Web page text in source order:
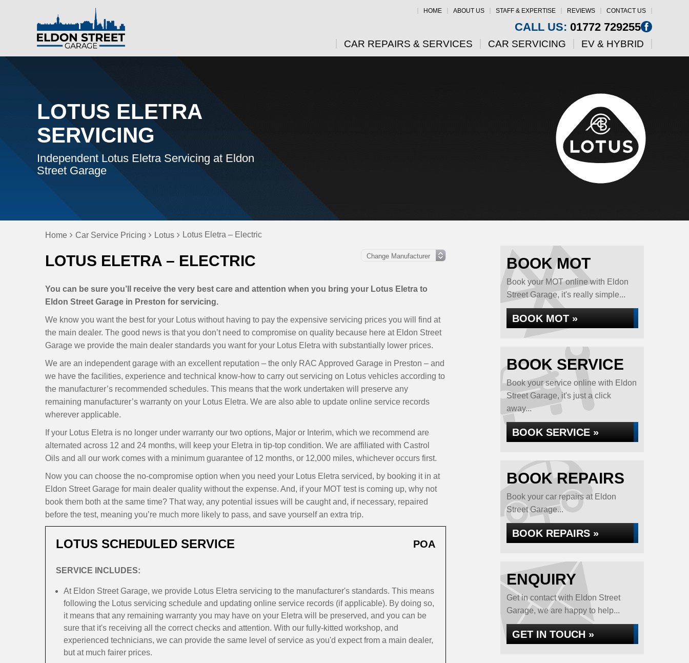
HOME ABOUT US STAFF & EXPERTISE REVIEWS CONTACT US
CALL US: 01772 729255
CAR REPAIRS & SERVICES CAR SERVICING EV & HYBRID
LOTUS ELETRA
SERVICING
Independent Lotus Eletra Servicing at Eldon
Street Garage
Home Car Service Pricing Lotus Lotus Eletra – Electric
LOTUS ELETRA – ELECTRIC
You can be sure you’ll receive the very best care and attention when you bring your Lotus Eletra to
Eldon Street Garage in Preston for servicing.
We know you want the best for your Lotus without having to pay the expensive servicing prices you will find at
the main dealer. The good news is that you don’t need to compromise on quality because here at Eldon Street
Garage we provide the main dealer standards you want for your Lotus Eletra with substantially lower prices.
We are an independent garage with an excellent reputation – the only RAC Approved Garage in Preston – and
we have the facilities, experience and technical know-how to carry out servicing on Lotus vehicles according to
the manufacturer’s recommended schedules. This means that the work undertaken will preserve any
remaining manufacturer’s warranty on your Lotus Eletra. We are also able to update online service records
wherever applicable.
If your Lotus Eletra is no longer under warranty our two options, Major or Interim, which we recommend are
alternated across 12 and 24 months, will keep your Eletra in tip-top condition. We are affiliated with Castrol
Oils and all our work comes with a minimum guarantee of 12 months, or 12,000 miles, whichever occurs first.
Now you can choose the no-compromise option when you need your Lotus Eletra serviced, by booking it in at
Eldon Street Garage for main dealer quality without the expense. And, if your MOT test is coming up, why not
book them both at the same time? That way, any potential issues will be caught and, if necessary, repaired
before the test, meaning you’re much more likely to pass, and save yourself an extra trip.
LOTUS SCHEDULED SERVICE POA
SERVICE INCLUDES:
At Eldon Street Garage, we provide Lotus Eletra servicing to the manufacturer's standards. This means
following the Lotus servicing schedule and updating online service records (if applicable). By doing so,
it means that any remaining warranty you may have on your Eletra will be preserved, and you can be
sure that it's receiving all the correct checks and attention. With our fully-kitted workshop, and
experienced technicians, we can provide the same level of service as you'd expect from a main dealer,
but at much fairer prices.
BOOK MOT
Book your MOT online with Eldon
Street Garage, it's really simple...
BOOK MOT »
BOOK SERVICE
Book your service online with Eldon
Street Garage, it's just a click
away...
BOOK SERVICE »
BOOK REPAIRS
Book your car repairs at Eldon
Street Garage...
BOOK REPAIRS »
ENQUIRY
Get in contact with Eldon Street
Garage, we are happy to help...
GET IN TOUCH »